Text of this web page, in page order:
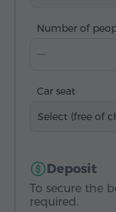
Number of
Car seat
Select (free of
Deposit
To secure the
required.